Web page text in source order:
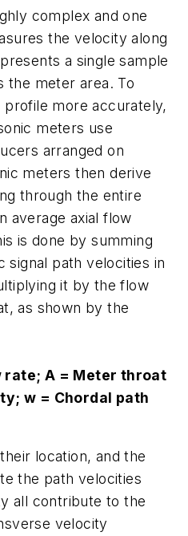
complex and one
the velocity along
a single sample
the meter area. To
more accurately,
meters use
arranged on
meters then derive
through the entire
average axial flow
is done by summing
signal path velocities in
it by the flow
as shown by the
rate; A = Meter throat
w = Chordal path
location, and the
the path velocities
all contribute to the
velocity